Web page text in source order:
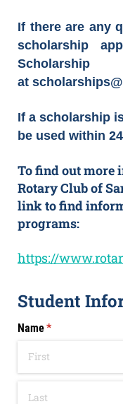
If there are any
scholarship
at
If a scholarship
be used within
To find out more
Rotary Club of
link to find
programs:
https://
Student
Name*
(required)